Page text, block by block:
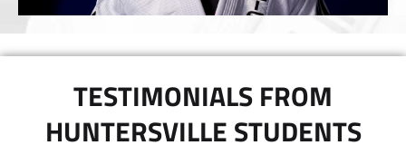
TESTIMONIALS FROM
HUNTERSVILLE STUDENTS